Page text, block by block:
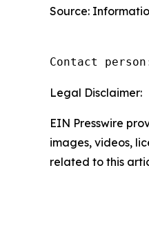
Source:
Contact
Legal Disclaimer:
EIN Presswire
images, videos,
related to this